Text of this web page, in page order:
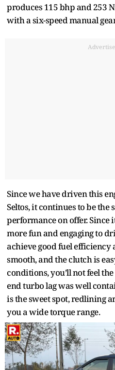
produces 115 bhp and 253
with a six-speed manual
Since we have driven this
Seltos, it continues to be the
performance on offer. Since
more fun and engaging to
achieve good fuel efficiency
smooth, and the clutch is
conditions, you’ll not feel
end turbo lag was well
is the sweet spot, redlining
you a wide torque range.